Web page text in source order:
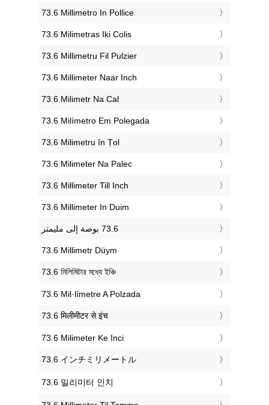
‎73.6 Millimetro In Pollice
‎73.6 Milimetras Iki Colis
‎73.6 Millimetru Fil Pulzier
‎73.6 Millimeter Naar Inch
‎73.6 Milimetr Na Cal
‎73.6 Milímetro Em Polegada
‎73.6 Milimetru în Țol
‎73.6 Milimeter Na Palec
‎73.6 Millimeter Till Inch
‎73.6 Millimeter In Duim
‎73.6 Millimetr Düym
‎73.6 মিলিমিটার মধ্যে ইঞ্চি
‎73.6 Mil·límetre A Polzada
‎73.6 मिलीमीटर से इंच
‎73.6 Milimeter Ke Inci
‎73.6 インチミリメートル
‎73.6 밀리미터 인치